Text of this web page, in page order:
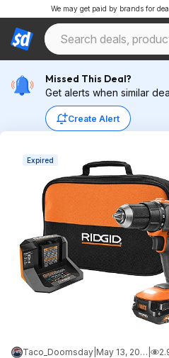
We may get paid by brands for
Missed This Deal?
Get alerts when similar
Create Alert
Expired
Taco_Doomsday May 13, 2026 12:59 AM